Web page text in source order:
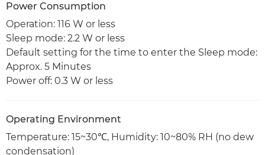
Power Consumption
Operation: 116 W or less
Sleep mode: 2.2 W or less
Default setting for the time to enter the Sleep mode:
Approx. 5 Minutes
Power off: 0.3 W or less
Operating Environment
Temperature: 15~30℃, Humidity: 10~80% RH (no dew
condensation)